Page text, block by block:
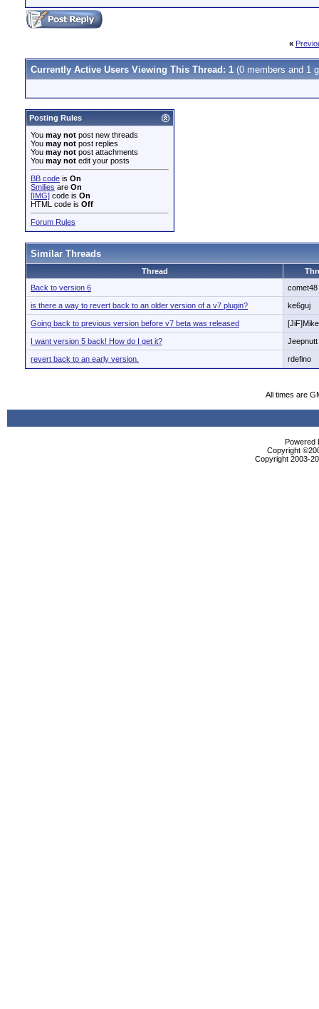
«
Currently Active Users Viewing This Thread: 1 (0 members and 1
Posting Rules
You may not post new threads
You may not post replies
You may not post attachments
You may not edit your posts
BB code is On
Smilies are On
[IMG] code is On
HTML code is Off
Forum Rules
Similar Threads
Thread
Back to version 6
comet48
is there a way to revert back to an older version of a v7 plugin? ke6guj
Going back to previous version before v7 beta was released [JiF]Mike
I want version 5 back! How do I get it? Jeepnutt
revert back to an early version. rdefino
All times are
Powered
Copyright
Copyright 2003-